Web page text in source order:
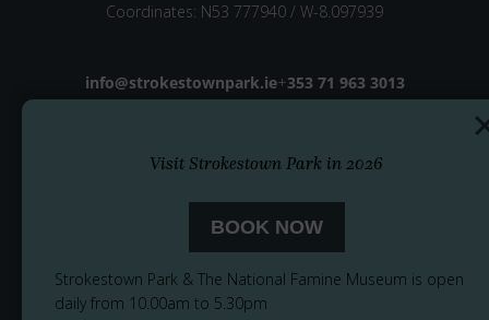
Coordinates: N53 777940 / W-8.097939
Email address
info@strokestownpark.ie+Phone number
353 71 963 3013
Visit Strokestown Park in 2026
BOOK NOW
Strokestown Park & The National Famine Museum is open
daily from 10.00am to 5.30pm